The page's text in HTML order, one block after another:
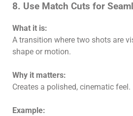
8. Use Match Cuts for
What it is:
A transition where two shots are
shape or motion.
Why it matters:
Creates a polished, cinematic feel.
Example: